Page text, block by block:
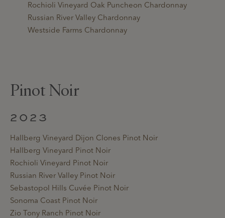
Rochioli Vineyard Oak Puncheon Chardonnay
Russian River Valley Chardonnay
Westside Farms Chardonnay
Pinot Noir
2023
Hallberg Vineyard Dijon Clones Pinot Noir
Hallberg Vineyard Pinot Noir
Rochioli Vineyard Pinot Noir
Russian River Valley Pinot Noir
Sebastopol Hills Cuvée Pinot Noir
Sonoma Coast Pinot Noir
Zio Tony Ranch Pinot Noir